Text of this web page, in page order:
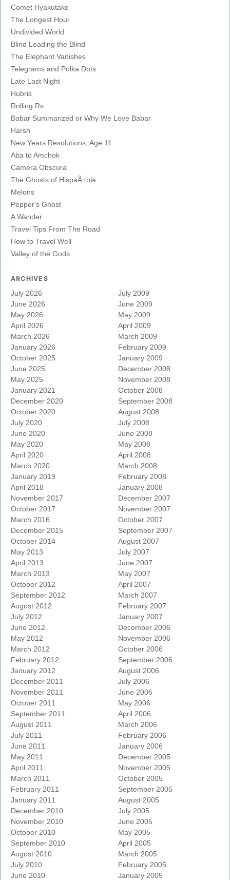
Comet Hyakutake
The Longest Hour
Undivided World
Blind Leading the Blind
The Elephant Vanishes
Telegrams and Polka Dots
Late Last Night
Hubris
Rolling Rs
Babar Summarized or Why We Love Babar
Harsh
New Years Resolutions, Age 11
Aba to Amchok
Camera Obscura
The Ghosts of HispaÃ±ola
Melons
Pepper's Ghost
A Wander
Travel Tips From The Road
How to Travel Well
Valley of the Gods
ARCHIVES
July 2026
June 2026
May 2026
April 2026
March 2026
January 2026
October 2025
June 2025
May 2025
January 2021
December 2020
October 2020
July 2020
June 2020
May 2020
April 2020
March 2020
January 2019
April 2018
November 2017
October 2017
March 2016
December 2015
October 2014
May 2013
April 2013
March 2013
October 2012
September 2012
August 2012
July 2012
June 2012
May 2012
March 2012
February 2012
January 2012
December 2011
November 2011
October 2011
September 2011
August 2011
July 2011
June 2011
May 2011
April 2011
March 2011
February 2011
January 2011
December 2010
November 2010
October 2010
September 2010
August 2010
July 2010
June 2010
July 2009
June 2009
May 2009
April 2009
March 2009
February 2009
January 2009
December 2008
November 2008
October 2008
September 2008
August 2008
July 2008
June 2008
May 2008
April 2008
March 2008
February 2008
January 2008
December 2007
November 2007
October 2007
September 2007
August 2007
July 2007
June 2007
May 2007
April 2007
March 2007
February 2007
January 2007
December 2006
November 2006
October 2006
September 2006
August 2006
July 2006
June 2006
May 2006
April 2006
March 2006
February 2006
January 2006
December 2005
November 2005
October 2005
September 2005
August 2005
July 2005
June 2005
May 2005
April 2005
March 2005
February 2005
January 2005